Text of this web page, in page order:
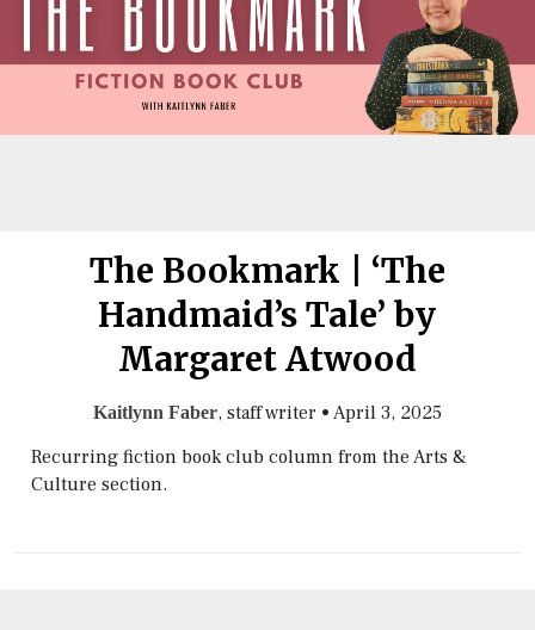
The Bookmark | ‘The
Handmaid’s Tale’ by
Margaret Atwood
Kaitlynn Faber, staff writer • April 3, 2025
Recurring fiction book club column from the Arts &
Culture section.